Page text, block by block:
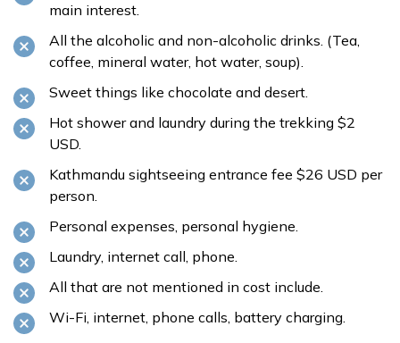
main interest.
All the alcoholic and non-alcoholic drinks. (Tea,
coffee, mineral water, hot water, soup).
Sweet things like chocolate and desert.
Hot shower and laundry during the trekking $2
USD.
Kathmandu sightseeing entrance fee $26 USD per
person.
Personal expenses, personal hygiene.
Laundry, internet call, phone.
All that are not mentioned in cost include.
Wi-Fi, internet, phone calls, battery charging.